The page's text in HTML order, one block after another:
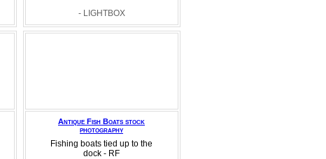
- LIGHTBOX
Antique Fish Boats stock
photography
Fishing boats tied up to the
dock - RF